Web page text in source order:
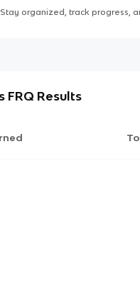
Stay organized, track progress,
FRQ Results